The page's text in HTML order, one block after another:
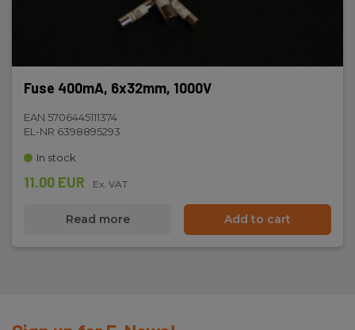
Fuse 400mA, 6x32mm, 1000V
EAN 5706445111374
EL-NR 6398895293
In stock
11.00 EUR Ex. VAT
Read more Add to cart